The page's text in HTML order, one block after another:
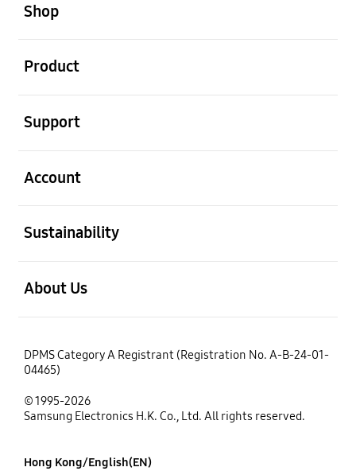
Shop
Product
Support
Account
Sustainability
About Us
DPMS Category A Registrant (Registration No. A-B-24-01-
04465)
© 1995-2026
Samsung Electronics H.K. Co., Ltd. All rights reserved.
Hong Kong/English(EN)